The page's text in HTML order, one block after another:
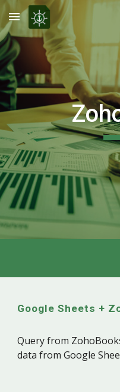
Skip to main content
Google Sheets +
Query from
data from Google